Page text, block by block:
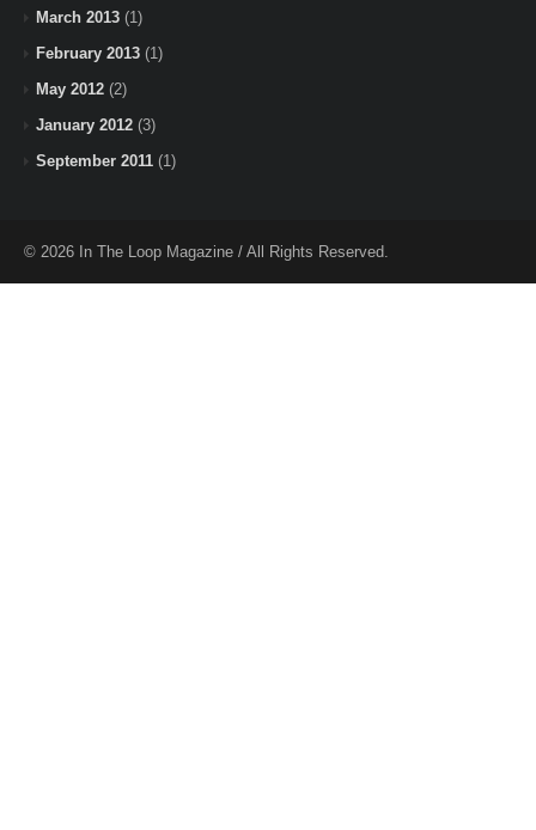
March 2013 (1)
February 2013 (1)
May 2012 (2)
January 2012 (3)
September 2011 (1)
© 2026 In The Loop Magazine / All Rights Reserved.